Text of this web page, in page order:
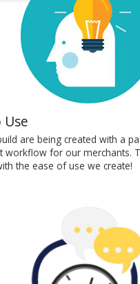
Use
are being created with a
workflow for our merchants.
the ease of use we create!